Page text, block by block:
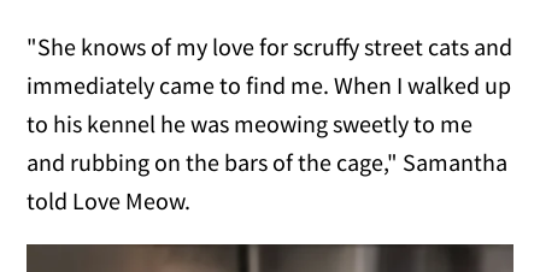
"She knows of my love for scruffy street cats and
immediately came to find me. When I walked up
to his kennel he was meowing sweetly to me
and rubbing on the bars of the cage," Samantha
told Love Meow.